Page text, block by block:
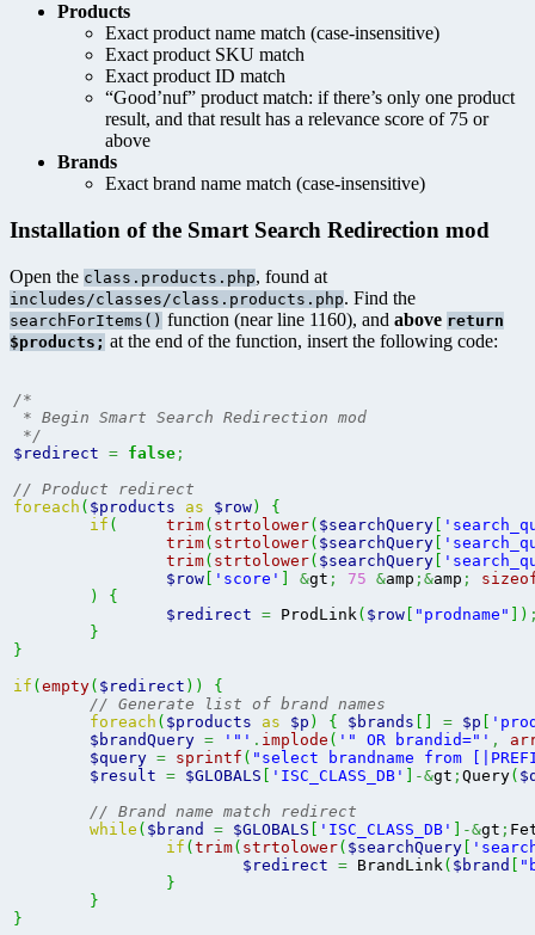
Products
Exact product name match (case-insensitive)
Exact product SKU match
Exact product ID match
“Good’nuf” product match: if there’s only one product
result, and that result has a relevance score of 75 or
above
Brands
Exact brand name match (case-insensitive)
Installation of the Smart Search Redirection mod
Open the class.products.php, found at
includes/classes/class.products.php. Find the
searchForItems() function (near line 1160), and above return
$products; at the end of the function, insert the following code:
/*
* Begin Smart Search Redirection mod
*/
$redirect = false ;
// Product redirect
foreach ( $products as $row)
{
if ( trim( strtolower( $searchQuery [
trim( strtolower( $searchQuery [
trim( strtolower( $searchQuery [
$row [ 'score' ] &gt ; 75 &amp ;&amp ;
)
{
$redirect = ProdLink ( $row [ "prodname" ] )
}
}
if (empty( $redirect ) )
{
// Generate list of brand names
foreach ( $products as $p ) { $brands [ ] = $p [
$brandQuery = '"' . implode ( '" OR brandid="' ,
$query = sprintf ( "select brandname from
$result = $GLOBALS [ 'ISC_CLASS_DB' ] -&gt ; Query(
// Brand name match redirect
while ( $brand = $GLOBALS [ 'ISC_CLASS_DB' ] -&gt ;
if (trim( strtolower( $searchQuery [
$redirect = BrandLink ( $brand [
}
}
}